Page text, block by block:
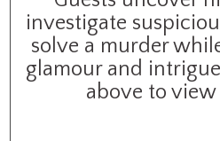
investigate
solve a murder
glamour and
above to view